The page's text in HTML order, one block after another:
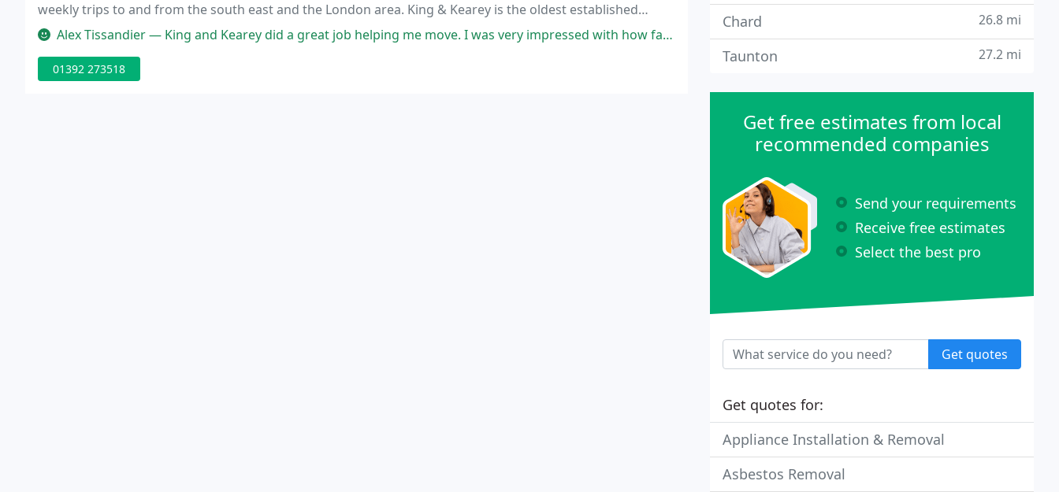
weekly trips to and from the south east and the London area. King & Kearey is the oldest established
Exeter based removal company.
Alex Tissandier — King and Kearey did a great job helping me move. I was very impressed with how fast and capable they were. They were able
01392 273518
Chard 26.8 mi
Taunton 27.2 mi
Get free estimates from local
recommended companies
Send your requirements
Receive free estimates
Select the best pro
Get quotes
Get quotes for:
Appliance Installation & Removal
Asbestos Removal